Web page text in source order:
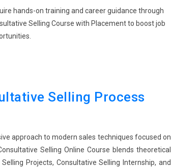
hands-on training and career guidance through
Selling Course with Placement to boost job
Selling Process
approach to modern sales techniques focused on
Selling Online Course blends theoretical
Projects, Consultative Selling Internship, and